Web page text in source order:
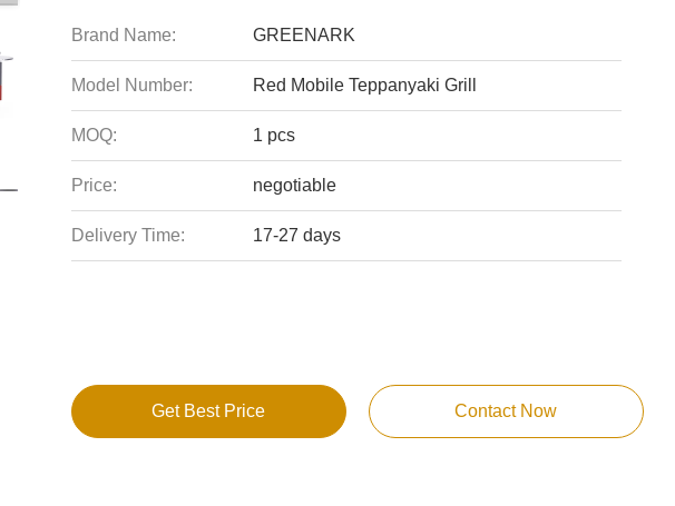
Brand Name: GREENARK
Model Number: Red Mobile Teppanyaki Grill
MOQ: 1 pcs
Price: negotiable
Delivery Time: 17-27 days
Get Best Price Contact Now